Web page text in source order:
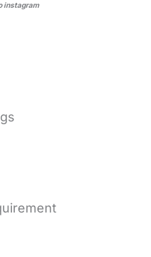
instagram